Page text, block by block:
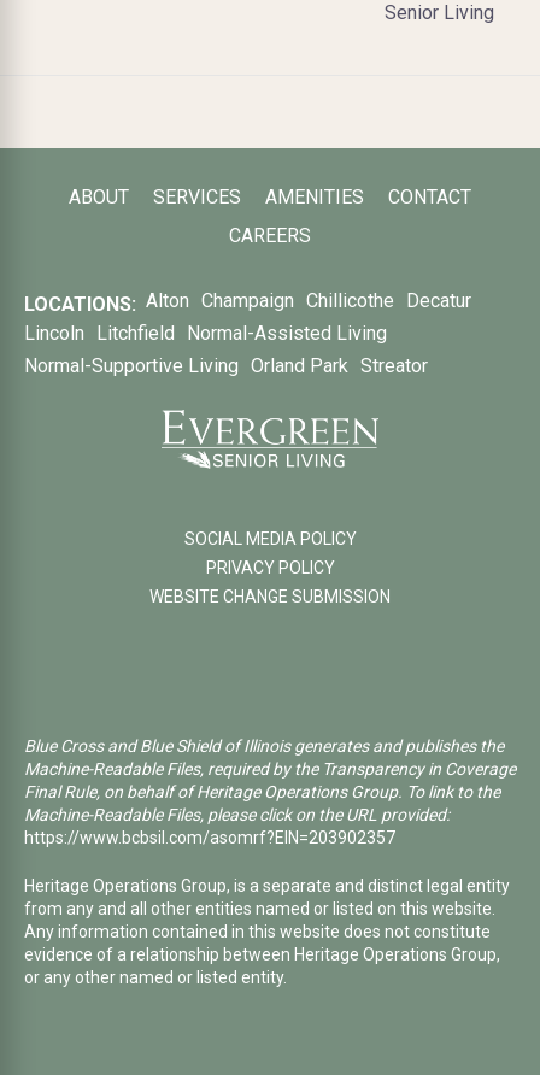
Senior Living
ABOUT SERVICES AMENITIES
CONTACT
CAREERS
LOCATIONS: Alton Champaign Chillicothe
Decatur
Lincoln
Litchfield
Normal-Assisted Living
Normal-Supportive Living Orland Park Streator
SOCIAL MEDIA POLICY
PRIVACY POLICY
WEBSITE CHANGE SUBMISSION
Blue Cross and Blue Shield of Illinois generates and publishes the
Machine-Readable Files, required by the Transparency in Coverage
Final Rule, on behalf of Heritage Operations Group. To link to the
Machine-Readable Files, please click on the URL provided:
https://www.bcbsil.com/asomrf?EIN=203902357
Heritage Operations Group, is a separate and distinct legal entity
from any and all other entities named or listed on this website.
Any information contained in this website does not constitute
evidence of a relationship between Heritage Operations Group,
or any other named or listed entity.